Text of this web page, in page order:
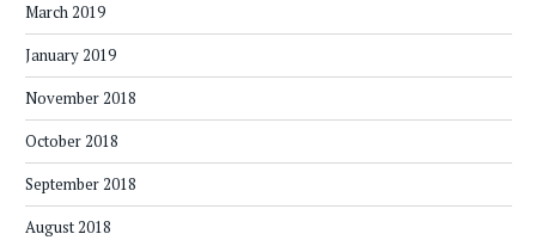
March 2019
January 2019
November 2018
October 2018
September 2018
August 2018